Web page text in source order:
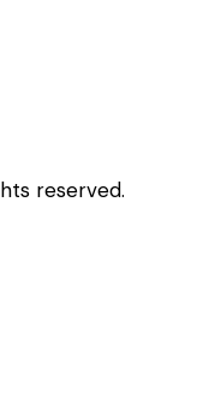
reserved.